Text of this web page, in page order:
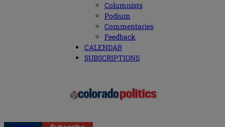
Columnists
Podium
Commentaries
Feedback
CALENDAR
SUBSCRIPTIONS